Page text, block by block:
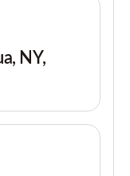
NY,